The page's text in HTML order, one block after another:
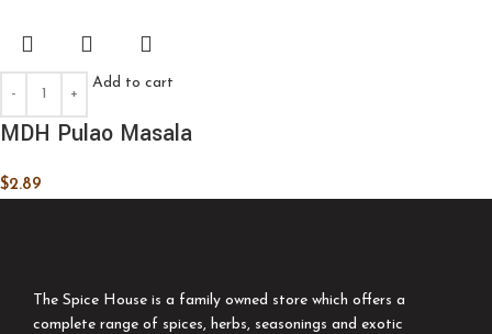
Add to cart
MDH Pulao Masala
$2.89
The Spice House is a family owned store which offers a
complete range of spices, herbs, seasonings and exotic